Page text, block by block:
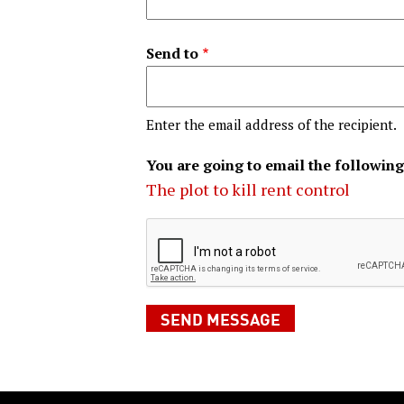
Send to
Enter the email address of the recipient.
You are going to email the
The plot to kill rent control